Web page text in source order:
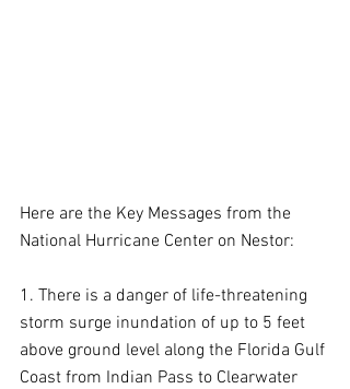
Here are the Key Messages from the
National Hurricane Center on Nestor:
1. There is a danger of life-threatening
storm surge inundation of up to 5 feet
above ground level along the Florida Gulf
Coast from Indian Pass to Clearwater